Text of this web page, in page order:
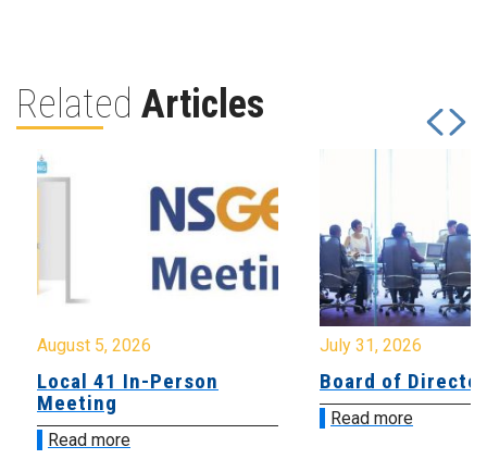
Related Articles
August 5, 2026
Local 41 In-Person
Meeting
Read more
July 31, 2026
Board of
Read more